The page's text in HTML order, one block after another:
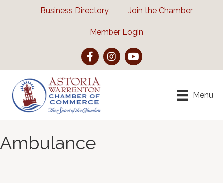
Business Directory Join the Chamber
Member Login
FacebookInstagramYouTube
Menu
Ambulance